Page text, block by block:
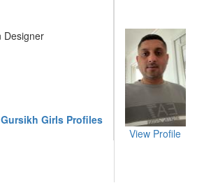
Designer
Girls Profiles
View Profile